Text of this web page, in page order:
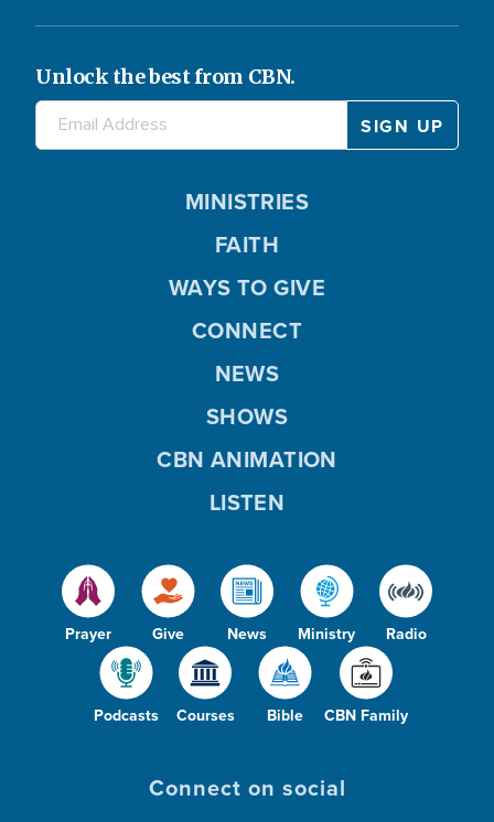
Unlock the best from CBN.
Prayer Give News Ministry Radio
Podcasts Courses Bible CBN Family
MINISTRIES
FAITH
WAYS TO GIVE
CONNECT
NEWS
SHOWS
CBN ANIMATION
LISTEN
Connect on social